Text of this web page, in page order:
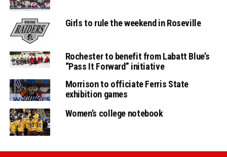
Girls to rule the weekend in Roseville
Rochester to benefit from Labatt Blue’s
“Pass It Forward” initiative
Morrison to officiate Ferris State
exhibition games
Women’s college notebook